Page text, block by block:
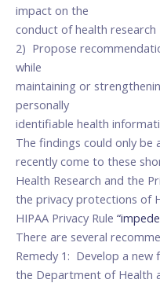
impact on the
conduct of health research
2) Propose
while
maintaining or
personally
identifiable health
The findings could only be
recently come to these
Health Research and the
the privacy protections of
HIPAA Privacy Rule
There are several
Remedy 1: Develop a
the Department of Health